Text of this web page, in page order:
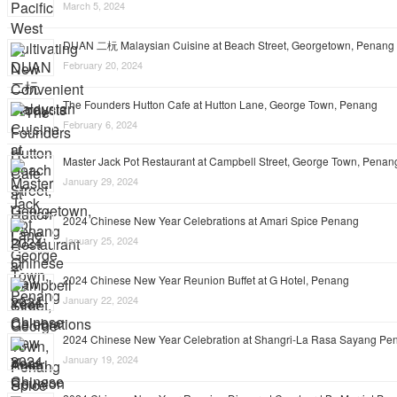
March 5, 2024
DUAN 二杬 Malaysian Cuisine at Beach Street, Georgetown, Penang
February 20, 2024
The Founders Hutton Cafe at Hutton Lane, George Town, Penang
February 6, 2024
Master Jack Pot Restaurant at Campbell Street, George Town,
January 29, 2024
2024 Chinese New Year Celebrations at Amari Spice Penang
January 25, 2024
2024 Chinese New Year Reunion Buffet at G Hotel, Penang
January 22, 2024
2024 Chinese New Year Celebration at Shangri-La Rasa Sayang
January 19, 2024